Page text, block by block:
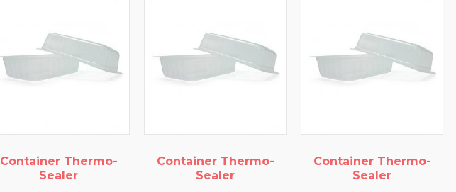
Container Thermo-
Sealer
Container Thermo-
Sealer
Container Thermo-
Sealer